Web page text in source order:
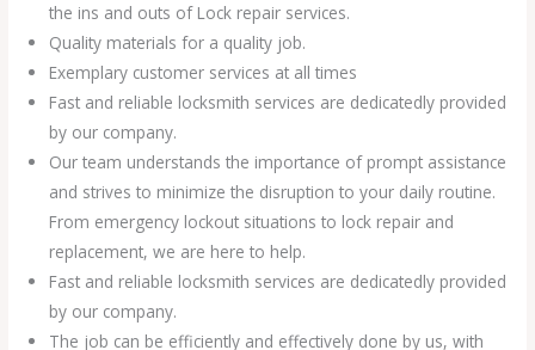
the ins and outs of Lock repair services.
Quality materials for a quality job.
Exemplary customer services at all times
Fast and reliable locksmith services are dedicatedly provided
by our company.
Our team understands the importance of prompt assistance
and strives to minimize the disruption to your daily routine.
From emergency lockout situations to lock repair and
replacement, we are here to help.
Fast and reliable locksmith services are dedicatedly provided
by our company.
The job can be efficiently and effectively done by us, with